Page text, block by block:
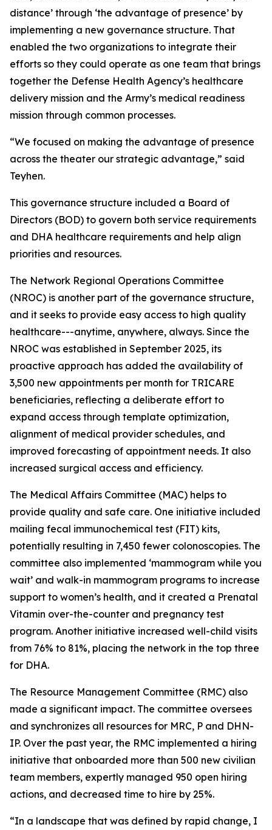
distance’ through ‘the advantage of presence’ by
implementing a new governance structure. That
enabled the two organizations to integrate their
efforts so they could operate as one team that brings
together the Defense Health Agency’s healthcare
delivery mission and the Army’s medical readiness
mission through common processes.
“We focused on making the advantage of presence
across the theater our strategic advantage,” said
Teyhen.
This governance structure included a Board of
Directors (BOD) to govern both service requirements
and DHA healthcare requirements and help align
priorities and resources.
The Network Regional Operations Committee
(NROC) is another part of the governance structure,
and it seeks to provide easy access to high quality
healthcare---anytime, anywhere, always. Since the
NROC was established in September 2025, its
proactive approach has added the availability of
3,500 new appointments per month for TRICARE
beneficiaries, reflecting a deliberate effort to
expand access through template optimization,
alignment of medical provider schedules, and
improved forecasting of appointment needs. It also
increased surgical access and efficiency.
The Medical Affairs Committee (MAC) helps to
provide quality and safe care. One initiative included
mailing fecal immunochemical test (FIT) kits,
potentially resulting in 7,450 fewer colonoscopies. The
committee also implemented ‘mammogram while you
wait’ and walk-in mammogram programs to increase
support to women’s health, and it created a Prenatal
Vitamin over-the-counter and pregnancy test
program. Another initiative increased well-child visits
from 76% to 81%, placing the network in the top three
for DHA.
The Resource Management Committee (RMC) also
made a significant impact. The committee oversees
and synchronizes all resources for MRC, P and DHN-
IP. Over the past year, the RMC implemented a hiring
initiative that onboarded more than 500 new civilian
team members, expertly managed 950 open hiring
actions, and decreased time to hire by 25%.
“In a landscape that was defined by rapid change, I